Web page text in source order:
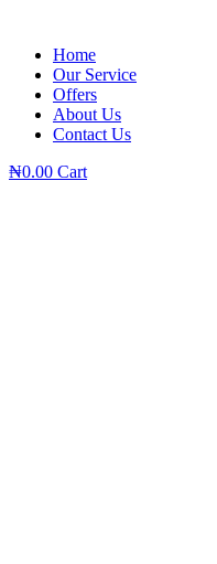
Home
Our Service
Offers
About Us
Contact Us
₦0.00 Cart